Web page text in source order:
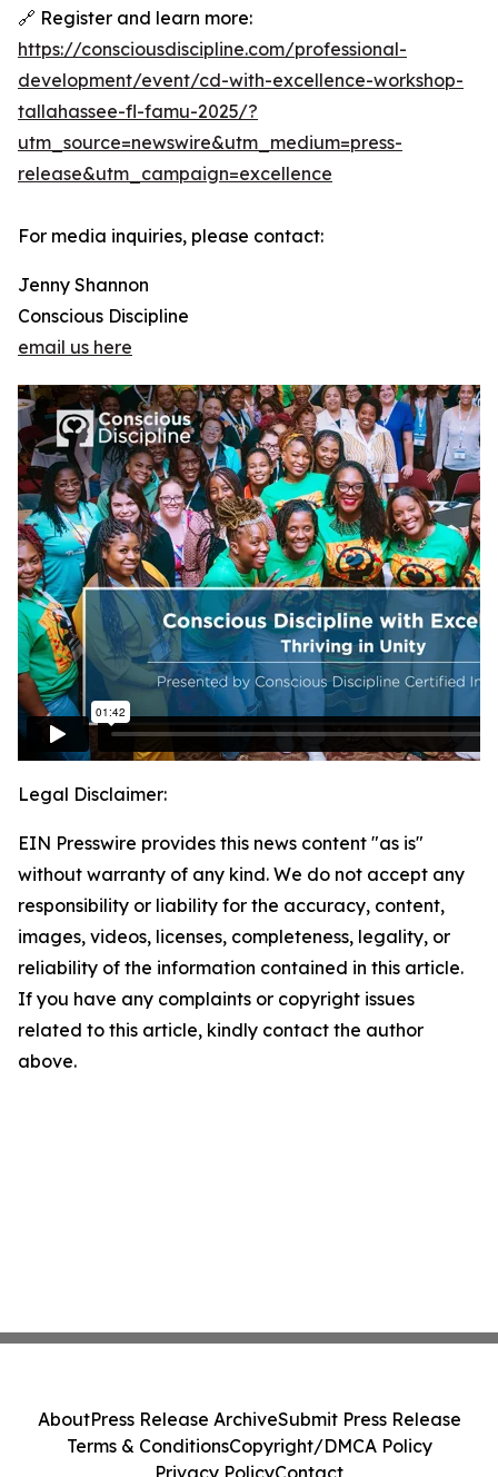
🔗 Register and learn more:
https://consciousdiscipline.com/professional-
development/event/cd-with-excellence-workshop-
tallahassee-fl-famu-2025/?
utm_source=newswire&utm_medium=press-
release&utm_campaign=excellence
For media inquiries, please contact:
Jenny Shannon
Conscious Discipline
email us here
Legal Disclaimer:
EIN Presswire provides this news content "as is"
without warranty of any kind. We do not accept any
responsibility or liability for the accuracy, content,
images, videos, licenses, completeness, legality, or
reliability of the information contained in this article.
If you have any complaints or copyright issues
related to this article, kindly contact the author
above.
AboutPress Release ArchiveSubmit Press Release
Terms & ConditionsCopyright/DMCA Policy
Privacy PolicyContact